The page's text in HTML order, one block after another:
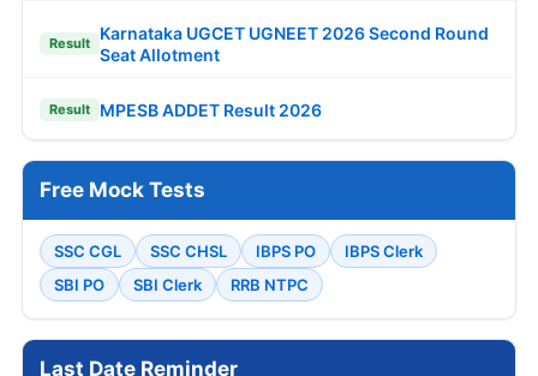
Result
Karnataka UGCET UGNEET 2026 Second Round
Seat Allotment
Result MPESB ADDET Result 2026
Free Mock Tests
SSC CGL SSC CHSL IBPS PO
IBPS Clerk
SBI PO
SBI Clerk RRB NTPC
Last Date Reminder